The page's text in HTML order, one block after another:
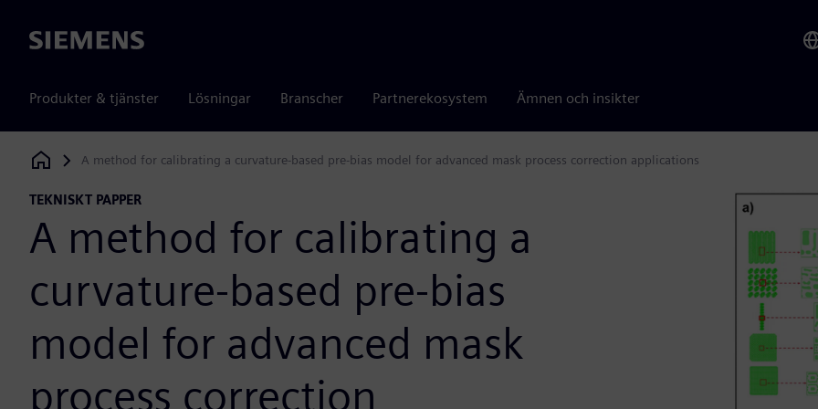
Siemens
Produkter & tjänster Lösningar Branscher Partnerekosystem Ämnen och insikter
Siemens Digital Industries Software
A method for calibrating a curvature-based pre-bias model for advanced mask process correction applications
TEKNISKT PAPPER
A method for calibrating a
curvature-based pre-bias
model for advanced mask
process correction